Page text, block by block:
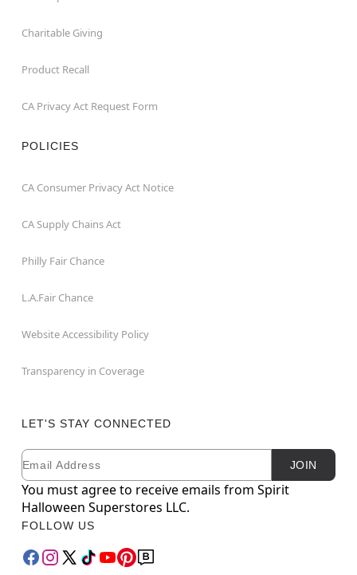
Charitable Giving
Product Recall
CA Privacy Act Request Form
POLICIES
CA Consumer Privacy Act Notice
CA Supply Chains Act
Philly Fair Chance
L.A.Fair Chance
Website Accessibility Policy
Transparency in Coverage
LET'S STAY CONNECTED
Newsletter Subscription
Email JOIN
You must agree to receive emails from Spirit
Halloween Superstores LLC.
FOLLOW US